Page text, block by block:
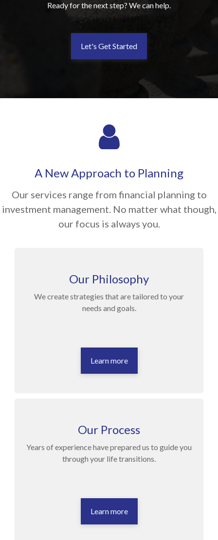
Ready for the next step? We can help.
Let's Get Started
A New Approach to Planning
Our services range from financial planning to
investment management. No matter what though,
our focus is always you.
Our Philosophy
We create strategies that are tailored to your
needs and goals.
Learn more
Our Process
Years of experience have prepared us to guide you
through your life transitions.
Learn more